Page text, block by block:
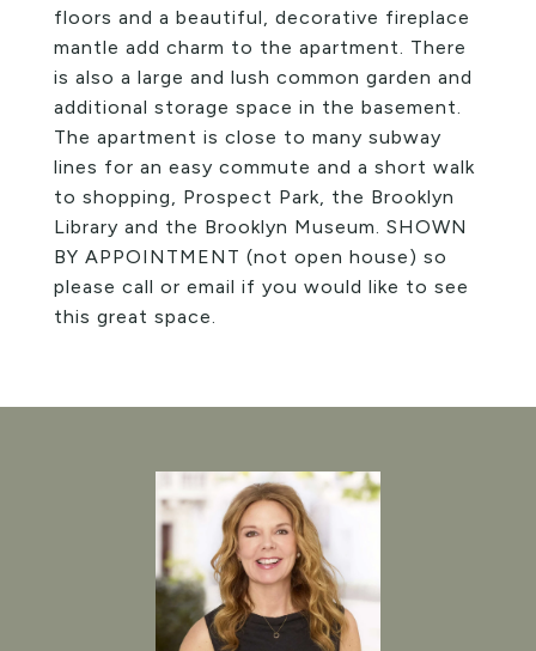
floors and a beautiful, decorative fireplace
mantle add charm to the apartment. There
is also a large and lush common garden and
additional storage space in the basement.
The apartment is close to many subway
lines for an easy commute and a short walk
to shopping, Prospect Park, the Brooklyn
Library and the Brooklyn Museum. SHOWN
BY APPOINTMENT (not open house) so
please call or email if you would like to see
this great space.